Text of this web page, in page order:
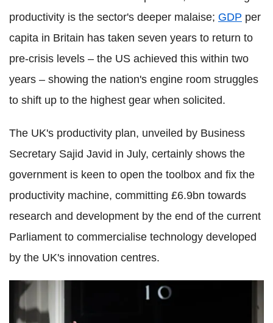
productivity is the sector's deeper malaise; GDP per
capita in Britain has taken seven years to return to
pre-crisis levels – the US achieved this within two
years – showing the nation's engine room struggles
to shift up to the highest gear when solicited.
The UK's productivity plan, unveiled by Business
Secretary Sajid Javid in July, certainly shows the
government is keen to open the toolbox and fix the
productivity machine, committing £6.9bn towards
research and development by the end of the current
Parliament to commercialise technology developed
by the UK's innovation centres.